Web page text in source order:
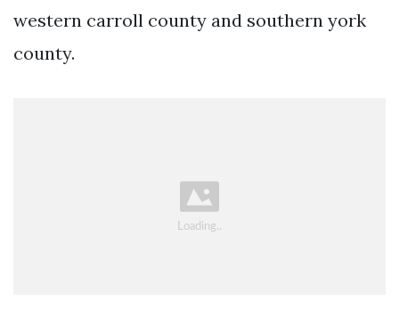
western carroll county and southern york
county.